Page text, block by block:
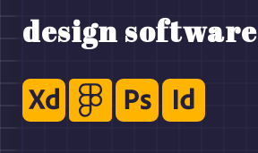
design software